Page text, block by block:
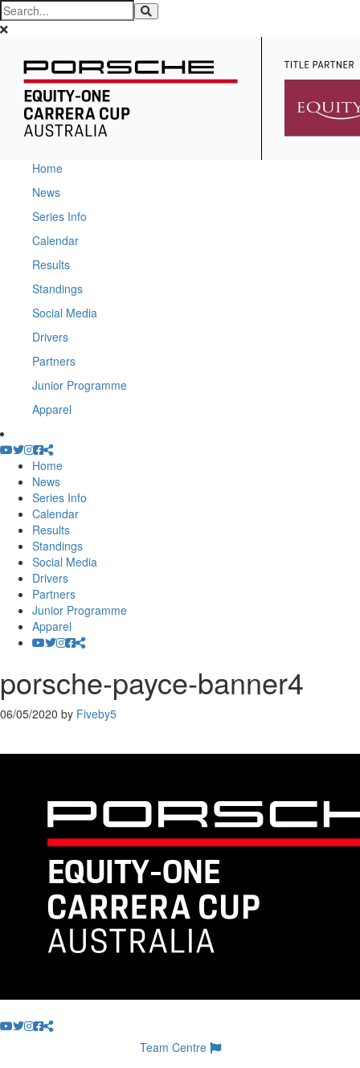
Home
News
Series Info
Calendar
Results
Standings
Social Media
Drivers
Partners
Junior Programme
Apparel
Home
News
Series Info
Calendar
Results
Standings
Social Media
Drivers
Partners
Junior Programme
Apparel
porsche-payce-banner4
06/05/2020 by Fiveby5
Team Centre